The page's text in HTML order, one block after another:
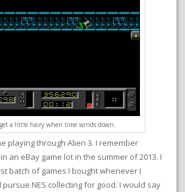
a little hairy when time winds down.
playing through Alien 3. I remember
an eBay game lot in the summer of 2013. I
batch of games I bought whenever I
NES collecting for good. I would say